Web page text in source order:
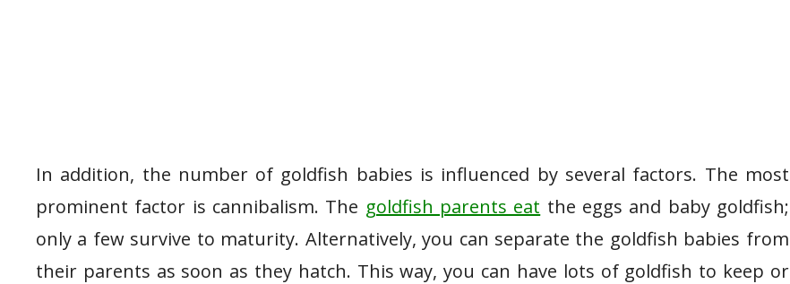
In addition, the number of goldfish babies is influenced by several factors. The most
prominent factor is cannibalism. The goldfish parents eat the eggs and baby goldfish;
only a few survive to maturity. Alternatively, you can separate the goldfish babies from
their parents as soon as they hatch. This way, you can have lots of goldfish to keep or